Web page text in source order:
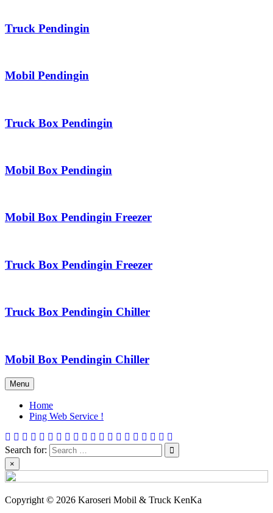
Truck Pendingin
Mobil Pendingin
Truck Box Pendingin
Mobil Box Pendingin
Mobil Box Pendingin Freezer
Truck Box Pendingin Freezer
Truck Box Pendingin Chiller
Mobil Box Pendingin Chiller
Menu
Home
Ping Web Service !
Search for:
×
Copyright © 2026 Karoseri Mobil & Truck KenKa